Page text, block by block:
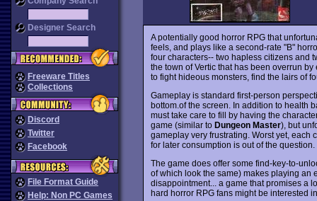
Designer Search
Freeware Titles
Collections
Discord
Twitter
Facebook
File Format Guide
Help: Non PC Games
A potentially good horror RPG that
feels, and plays like a second-rate "B"
four characters-- two hapless citizens and
the town of Vertic that has been overrun
to fight hideous monsters, find the lairs of
Gameplay is standard first-person
bottom.of the screen. In addition to health
must take care to fill by having the
game (similar to Dungeon Master), but
gameplay very frustrating. Worst yet, each
for later consumption is out of the question.
The game does offer some find-key-to-
of which look the same) makes playing an
disappointment... a game that promises a
hard horror RPG fans might be interested